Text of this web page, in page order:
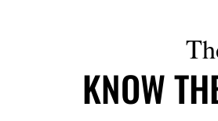
KNOW